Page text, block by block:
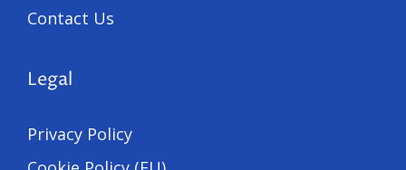
Contact Us
Legal
Privacy Policy